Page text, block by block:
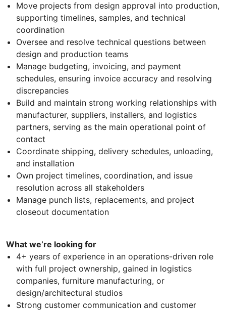
Move projects from design approval into production,
supporting timelines, samples, and technical
coordination
Oversee and resolve technical questions between
design and production teams
Manage budgeting, invoicing, and payment
schedules, ensuring invoice accuracy and resolving
discrepancies
Build and maintain strong working relationships with
manufacturer, suppliers, installers, and logistics
partners, serving as the main operational point of
contact
Coordinate shipping, delivery schedules, unloading,
and installation
Own project timelines, coordination, and issue
resolution across all stakeholders
Manage punch lists, replacements, and project
closeout documentation
What we’re looking for
4+ years of experience in an operations-driven role
with full project ownership, gained in logistics
companies, furniture manufacturing, or
design/architectural studios
Strong customer communication and customer